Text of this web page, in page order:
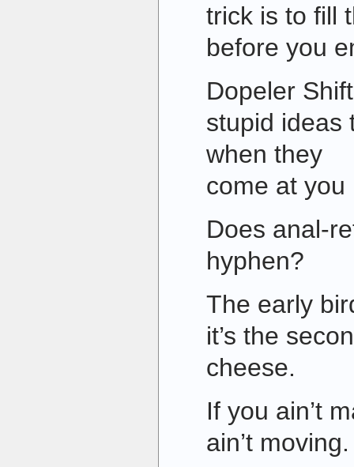
trick is to fill
before you
Dopeler
stupid ideas
when they
come at you
Does anal-
hyphen?
The early
it’s the
cheese.
If you ain’t
ain’t moving.